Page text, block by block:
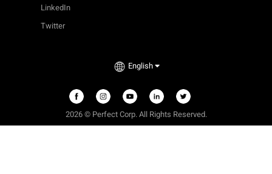
LinkedIn
Twitter
English
2026 © Perfect Corp. All Rights Reserved.